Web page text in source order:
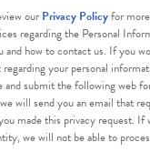
our Privacy Policyfor
regarding the Personal
and how to contact us. If you
regarding your personal
and submit the following web
will send you an email that
made this privacy request. If
we will not be able to